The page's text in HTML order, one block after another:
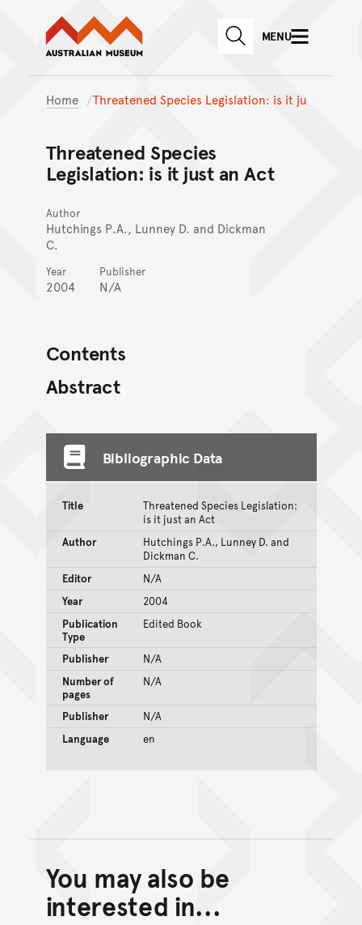
Skip to main content
Skip to
Australian Museum website
SEARCHMENU
Home Threatened Species Legislation: is it ju
Threatened Species
Legislation: is it just an Act
Author
Hutchings P.A., Lunney D. and Dickman
C.
Year
2004
Publisher
N/A
Contents
Abstract
Bibliographic Data
Title
Threatened Species Legislation:
is it just an Act
Author
Hutchings P.A., Lunney D. and
Dickman C.
Editor
N/A
Year
2004
Publication
Type
Edited Book
Publisher
N/A
Number of
pages
N/A
Publisher
N/A
Language
en
Back to top of main
Go back to top of page
You may also be
interested in...